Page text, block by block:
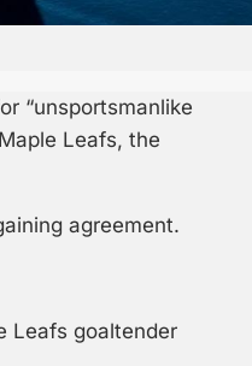
“unsportsmanlike
Leafs, the
agreement.
Leafs goaltender